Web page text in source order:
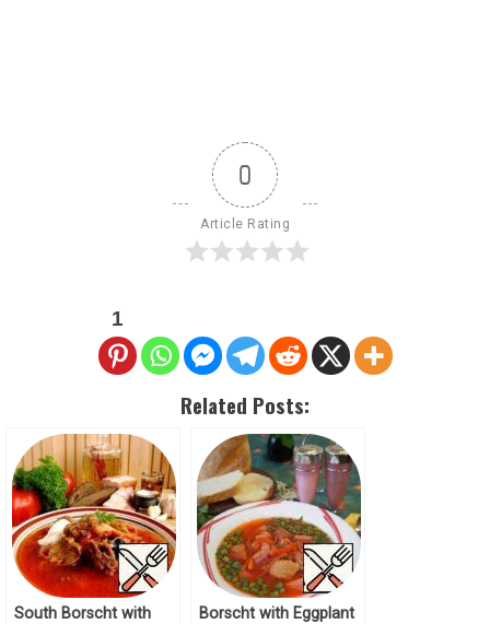
0
Article Rating
1
Related Posts:
South Borscht with
Borscht with Eggplant